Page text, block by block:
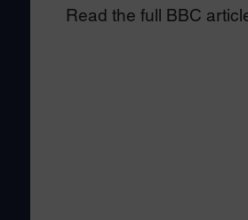
Read the full BBC